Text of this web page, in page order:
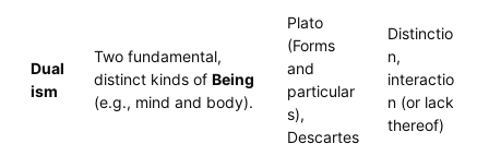
Dual
ism
Two fundamental,
distinct kinds of Being
(e.g., mind and body).
Plato
(Forms
and
particular
s),
Descartes
Distinctio
n,
interactio
n (or lack
thereof)